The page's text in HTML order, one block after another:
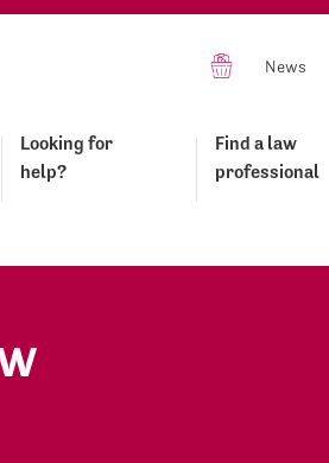
News
Looking for
help?
Find a law
professional